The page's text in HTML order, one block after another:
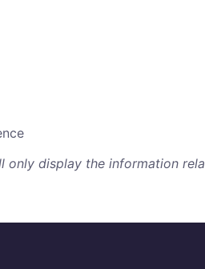
display the information